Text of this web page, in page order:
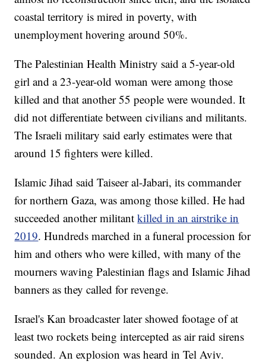
coastal territory is mired in poverty, with
unemployment hovering around 50%.
The Palestinian Health Ministry said a 5-year-old
girl and a 23-year-old woman were among those
killed and that another 55 people were wounded. It
did not differentiate between civilians and militants.
The Israeli military said early estimates were that
around 15 fighters were killed.
Islamic Jihad said Taiseer al-Jabari, its commander
for northern Gaza, was among those killed. He had
succeeded another militantkilled in an airstrike in
2019. Hundreds marched in a funeral procession for
him and others who were killed, with many of the
mourners waving Palestinian flags and Islamic Jihad
banners as they called for revenge.
Israel's Kan broadcaster later showed footage of at
least two rockets being intercepted as air raid sirens
sounded. An explosion was heard in Tel Aviv.